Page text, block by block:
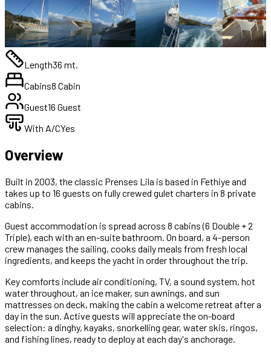
Length36 mt.
Cabins8 Cabin
Guest16 Guest
With A/CYes
Overview
Built in 2003, the classic Prenses Lila is based in Fethiye and
takes up to 16 guests on fully crewed gulet charters in 8 private
cabins.
Guest accommodation is spread across 8 cabins (6 Double + 2
Triple), each with an en-suite bathroom. On board, a 4-person
crew manages the sailing, cooks daily meals from fresh local
ingredients, and keeps the yacht in order throughout the trip.
Key comforts include air conditioning, TV, a sound system, hot
water throughout, an ice maker, sun awnings, and sun
mattresses on deck, making the cabin a welcome retreat after a
day in the sun. Active guests will appreciate the on-board
selection: a dinghy, kayaks, snorkelling gear, water skis, ringos,
and fishing lines, ready to deploy at each day's anchorage.